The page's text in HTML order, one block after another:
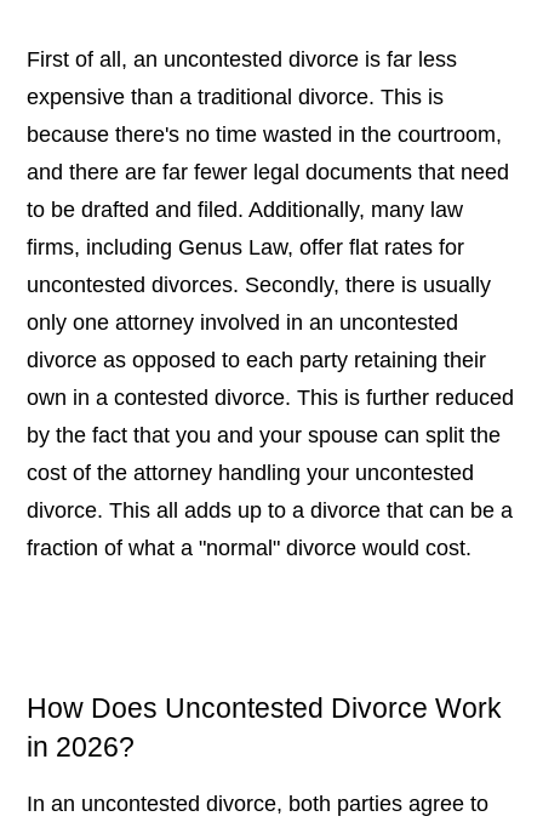
First of all, an uncontested divorce is far less
expensive than a traditional divorce. This is
because there's no time wasted in the courtroom,
and there are far fewer legal documents that need
to be drafted and filed. Additionally, many law
firms, including Genus Law, offer flat rates for
uncontested divorces. Secondly, there is usually
only one attorney involved in an uncontested
divorce as opposed to each party retaining their
own in a contested divorce. This is further reduced
by the fact that you and your spouse can split the
cost of the attorney handling your uncontested
divorce. This all adds up to a divorce that can be a
fraction of what a "normal" divorce would cost.
How Does Uncontested Divorce Work
in 2026?
In an uncontested divorce, both parties agree to